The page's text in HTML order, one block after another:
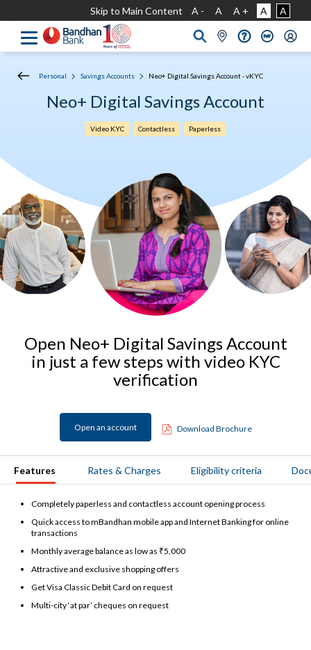
Skip to Main Content A - A A + A A
Personal Savings Accounts Neo+ Digital Savings Account - vKYC
Neo+ Digital Savings Account
Video KYC Contactless Paperless​
Open Neo+ Digital Savings Account
in just a few steps with video KYC
verification
Open an account Download Brochure
Features Rates & Charges Eligibility criteria
Completely paperless and contactless account opening process
Quick access to mBandhan mobile app and Internet Banking for online
transactions
Monthly average balance as low as ₹5,000
Attractive and exclusive shopping offers
Get Visa Classic Debit Card on request
Multi-city ‘at par’ cheques on request